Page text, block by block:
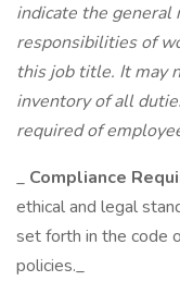
indicate the general
responsibilities of
this job title. It may
inventory of all
required of
_ Compliance
ethical and legal
set forth in the code
policies._